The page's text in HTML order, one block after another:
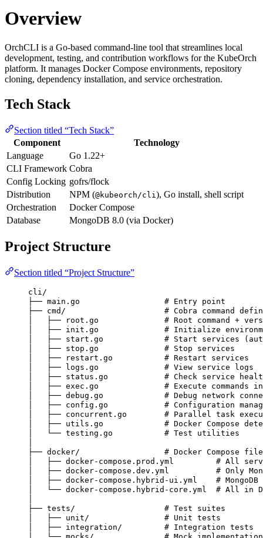
Overview
OrchCLI is a Go-based command-line tool that streamlines local
development, testing, and contribution workflows for the KubeOrch
platform. It manages Docker Compose environments, repository
cloning, dependency installation, and service orchestration.
Tech Stack
Section titled “Tech Stack”
Component
Technology
Language
Go 1.22+
CLI Framework Cobra
Config Locking gofrs/flock
Distribution
NPM (@kubeorch/cli ), Go install, shell script
Orchestration
Docker Compose
Database
MongoDB 8.0 (via Docker)
Project Structure
Section titled “Project Structure”
cli/
├── main.go                  # Entry point
├── cmd/                     # Cobra command
│   ├── root.go              # Root command +
│   ├── init.go              # Initialize
│   ├── start.go             # Start services
│   ├── stop.go              # Stop services
│   ├── restart.go           # Restart services
│   ├── logs.go              # View service logs
│   ├── status.go            # Check service
│   ├── exec.go              # Execute commands
│   ├── debug.go             # Debug network
│   ├── config.go            # Configuration
│   ├── concurrent.go        # Parallel task
│   ├── utils.go             # Docker Compose
│   └── testing.go           # Test utilities
├── docker/                  # Docker Compose
│   ├── docker-compose.prod.yml         # All
│   ├── docker-compose.dev.yml          # Only
│   ├── docker-compose.hybrid-ui.yml    #
│   └── docker-compose.hybrid-core.yml  # All in
├── tests/                   # Test suites
│   ├── unit/                # Unit tests
│   ├── integration/         # Integration tests